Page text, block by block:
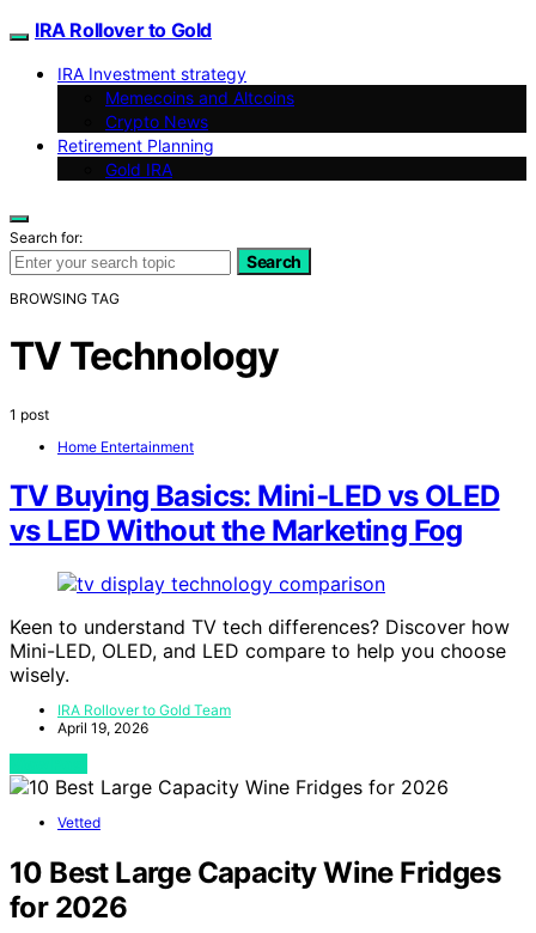
IRA Rollover to Gold
IRA Investment strategy
Memecoins and Altcoins
Crypto News
Retirement Planning
Gold IRA
Search for:
Search
BROWSING TAG
TV Technology
1 post
Home Entertainment
TV Buying Basics: Mini‑LED vs OLED
vs LED Without the Marketing Fog
Keen to understand TV tech differences? Discover how
Mini-LED, OLED, and LED compare to help you choose
wisely.
IRA Rollover to Gold Team
April 19, 2026
Vetted
10 Best Large Capacity Wine Fridges
for 2026